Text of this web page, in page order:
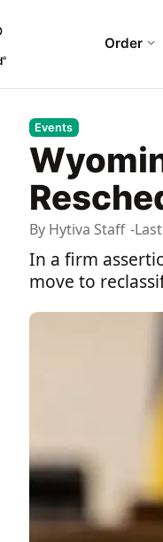
Order
Events
By Hytiva Staff
In a firm
move to